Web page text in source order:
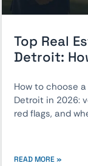
Top Real
Detroit:
How to choose
Detroit in 2026:
red flags, and
READ MORE »